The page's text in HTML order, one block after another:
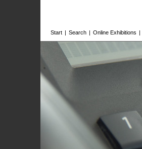
Start | Search | Online Exhibitions |